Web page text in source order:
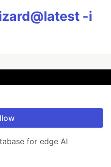
-i
for edge AI